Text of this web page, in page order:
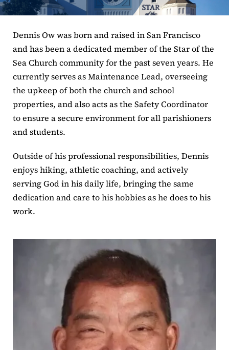
Shrines
Dennis Ow was born and raised in San Francisco
and has been a dedicated member of the Star of the
Sea Church community for the past seven years. He
currently serves as Maintenance Lead, overseeing
the upkeep of both the church and school
properties, and also acts as the Safety Coordinator
to ensure a secure environment for all parishioners
and students.
Outside of his professional responsibilities, Dennis
enjoys hiking, athletic coaching, and actively
serving God in his daily life, bringing the same
dedication and care to his hobbies as he does to his
work.